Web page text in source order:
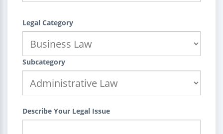
Legal Category
Subcategory
Describe Your Legal Issue